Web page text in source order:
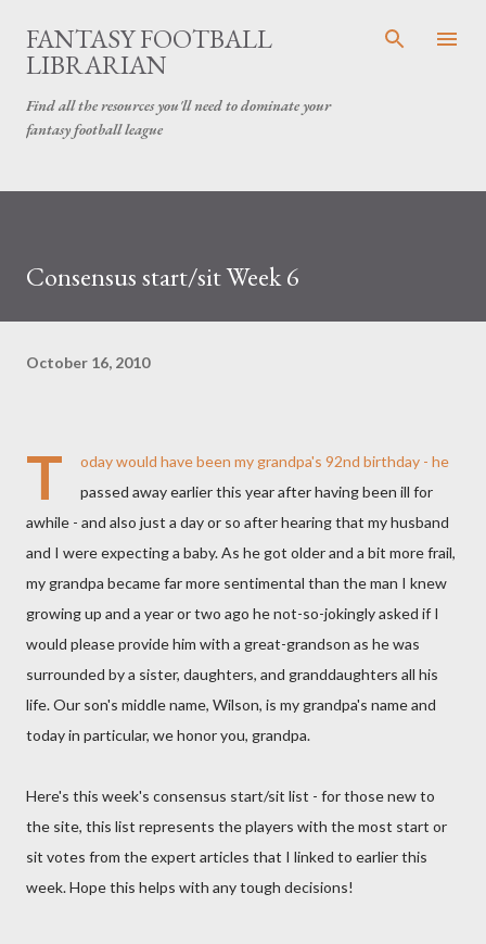
Skip to main content
FANTASY FOOTBALL
LIBRARIAN
Find all the resources you'll need to dominate your
fantasy football league
Consensus start/sit Week 6
October 16, 2010
T
oday would have been my grandpa's 92nd birthday - he
passed away earlier this year after having been ill for
awhile - and also just a day or so after hearing that my husband
and I were expecting a baby. As he got older and a bit more frail,
my grandpa became far more sentimental than the man I knew
growing up and a year or two ago he not-so-jokingly asked if I
would please provide him with a great-grandson as he was
surrounded by a sister, daughters, and granddaughters all his
life. Our son's middle name, Wilson, is my grandpa's name and
today in particular, we honor you, grandpa.
Here's this week's consensus start/sit list - for those new to
the site, this list represents the players with the most start or
sit votes from the expert articles that I linked to earlier this
week. Hope this helps with any tough decisions!